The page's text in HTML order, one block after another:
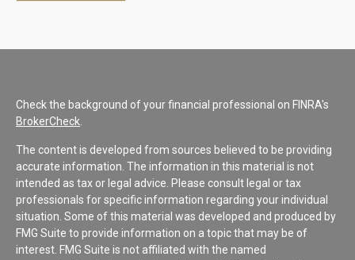
Check the background of your financial professional on FINRA's
BrokerCheck
The content is developed from sources believed to be providing
accurate information. The information in this material is not
intended as tax or legal advice. Please consult legal or tax
professionals for specific information regarding your individual
situation. Some of this material was developed and produced by
FMG Suite to provide information on a topic that may be of
interest. FMG Suite is not affiliated with the named